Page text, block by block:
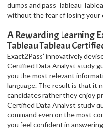
dumps and pass Tableau
without the fear of losing your
A Rewarding Learning
Tableau Tableau
Exact2Pass’ innovatively
Certified Data Analyst study
you the most relevant
language. The result is that it
candidates rather they enjoy
Certified Data Analyst study
command even on the most
you feel confident in